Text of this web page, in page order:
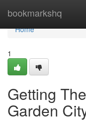
bookmarkshq
Home
Home
1
Getting
Garden